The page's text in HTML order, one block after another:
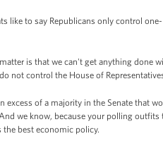
like to say Republicans only control
is that we can't get anything done
not control the House of
excess of a majority in the Senate that
we know, because your polling
best economic policy.